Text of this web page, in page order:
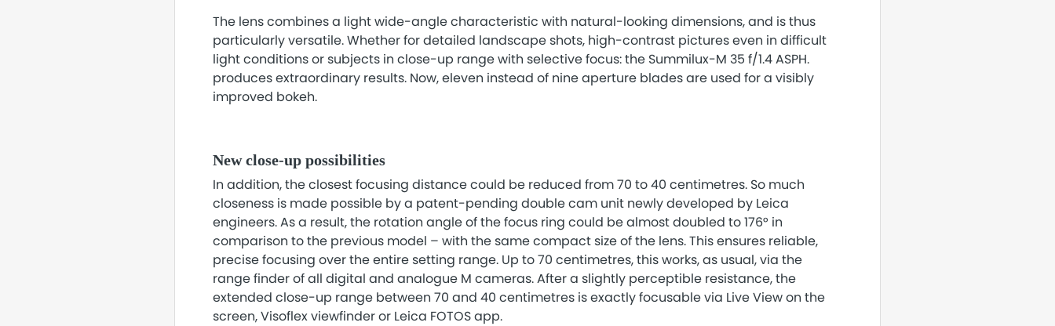
The lens combines a light wide-angle characteristic with natural-looking dimensions, and is thus
particularly versatile. Whether for detailed landscape shots, high-contrast pictures even in difficult
light conditions or subjects in close-up range with selective focus: the Summilux-M 35 f/1.4 ASPH.
produces extraordinary results. Now, eleven instead of nine aperture blades are used for a visibly
improved bokeh.
New close-up possibilities
In addition, the closest focusing distance could be reduced from 70 to 40 centimetres. So much
closeness is made possible by a patent-pending double cam unit newly developed by Leica
engineers. As a result, the rotation angle of the focus ring could be almost doubled to 176° in
comparison to the previous model – with the same compact size of the lens. This ensures reliable,
precise focusing over the entire setting range. Up to 70 centimetres, this works, as usual, via the
range finder of all digital and analogue M cameras. After a slightly perceptible resistance, the
extended close-up range between 70 and 40 centimetres is exactly focusable via Live View on the
screen, Visoflex viewfinder or Leica FOTOS app.